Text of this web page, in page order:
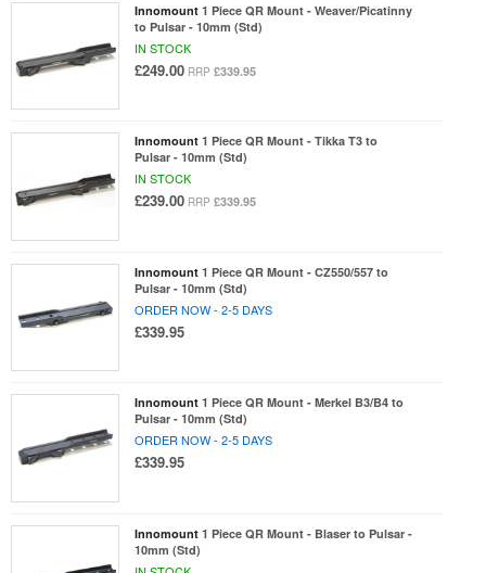
Innomount 1 Piece QR Mount - Weaver/Picatinny
to Pulsar - 10mm (Std)
IN STOCK
£249.00 RRP £339.95
Innomount 1 Piece QR Mount - Tikka T3 to
Pulsar - 10mm (Std)
IN STOCK
£239.00 RRP £339.95
Innomount 1 Piece QR Mount - CZ550/557 to
Pulsar - 10mm (Std)
ORDER NOW - 2-5 DAYS
£339.95
Innomount 1 Piece QR Mount - Merkel B3/B4 to
Pulsar - 10mm (Std)
ORDER NOW - 2-5 DAYS
£339.95
Innomount 1 Piece QR Mount - Blaser to Pulsar -
10mm (Std)